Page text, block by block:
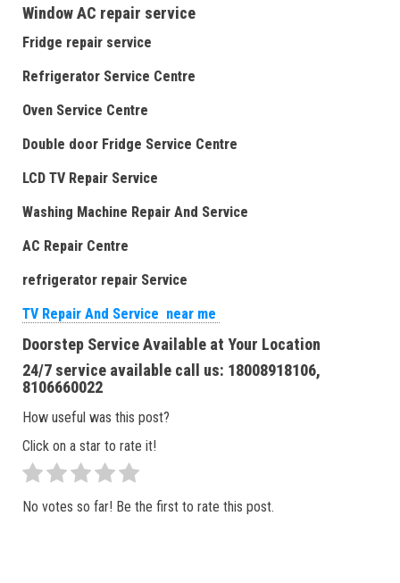
Window AC repair service
Fridge repair service
Refrigerator Service Centre
Oven Service Centre
Double door Fridge Service Centre
LCD TV Repair Service
Washing Machine Repair And Service
AC Repair Centre
refrigerator repair Service
TV Repair And Service near me
Doorstep Service Available at Your Location
24/7 service available call us: 18008918106,
8106660022
How useful was this post?
Click on a star to rate it!
No votes so far! Be the first to rate this post.